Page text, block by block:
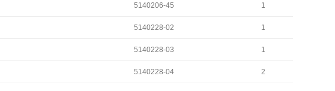
5140206-45 1
5140228-02 1
5140228-03 1
5140228-04 2